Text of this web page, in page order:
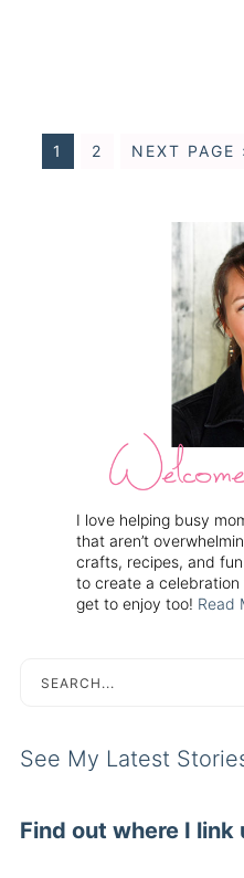
1 2 NEXT PAGE
I love helping busy
that aren’t
crafts, recipes, and
to create a celebration
get to enjoy too! Read
See My Latest
Find out where I link